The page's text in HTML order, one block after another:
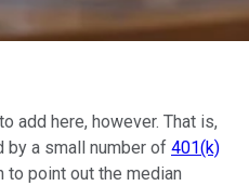
add here, however. That is,
by a small number of 401(k)
to point out the median